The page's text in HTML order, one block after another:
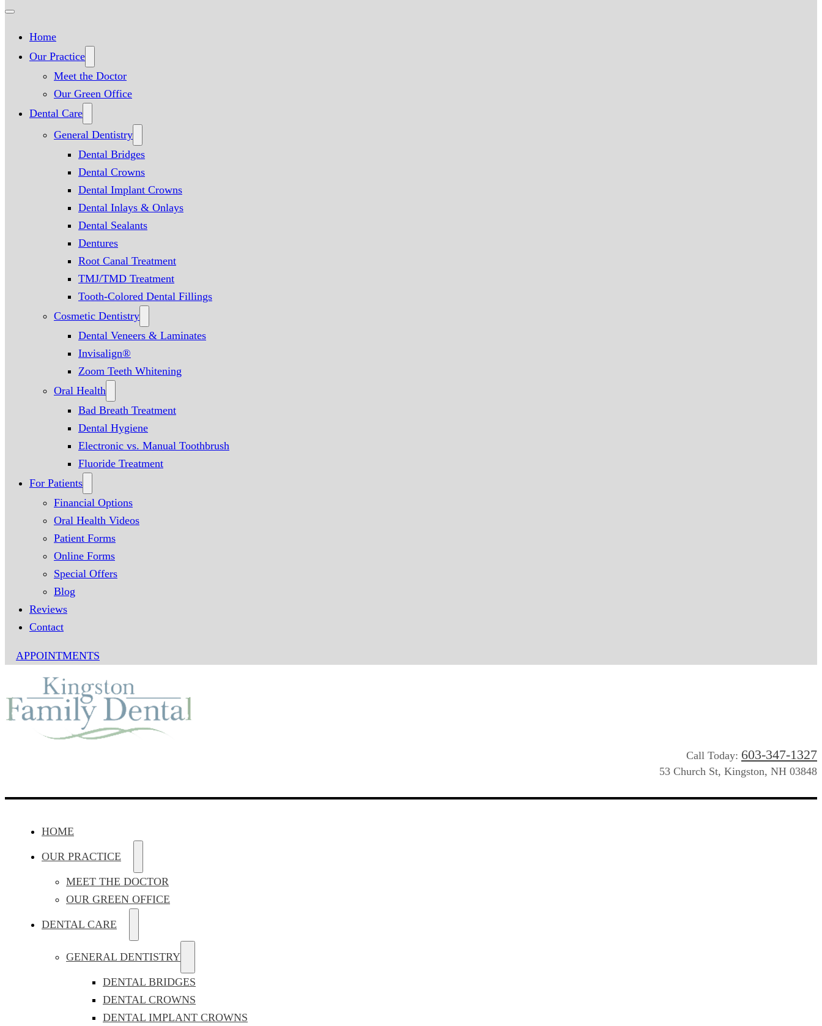
Home
Our Practice
Meet the Doctor
Our Green Office
Dental Care
General Dentistry
Dental Bridges
Dental Crowns
Dental Implant Crowns
Dental Inlays & Onlays
Dental Sealants
Dentures
Root Canal Treatment
TMJ/TMD Treatment
Tooth-Colored Dental Fillings
Cosmetic Dentistry
Dental Veneers & Laminates
Invisalign®
Zoom Teeth Whitening
Oral Health
Bad Breath Treatment
Dental Hygiene
Electronic vs. Manual Toothbrush
Fluoride Treatment
For Patients
Financial Options
Oral Health Videos
Patient Forms
Online Forms
Special Offers
Blog
Reviews
Contact
APPOINTMENTS
Call Today: 603-347-1327
53 Church St, Kingston, NH 03848
HOME
OUR PRACTICE
MEET THE DOCTOR
OUR GREEN OFFICE
DENTAL CARE
GENERAL DENTISTRY
DENTAL BRIDGES
DENTAL CROWNS
DENTAL IMPLANT CROWNS